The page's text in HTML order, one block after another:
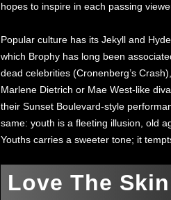
hopes to inspire in each passing
Popular culture has its Jekyll and
which Brophy has long been
dead celebrities (Cronenberg’s
Marlene Dietrich or Mae West-like
their Sunset Boulevard-style
same: youth is a fleeting illusion, old
Youths carries a sweeter tone; it
Love The